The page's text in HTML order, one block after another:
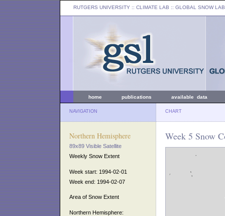
RUTGERS UNIVERSITY :: CLIMATE LAB :: GLOBAL SNOW LAB
home publications available data
NAVIGATION CHART
Northern Hemisphere
89x89 Visible Satellite
Weekly Snow Extent
Week start: 1994-02-01
Week end: 1994-02-07
Area of Snow Extent
Northern Hemisphere:
Week 5 Snow